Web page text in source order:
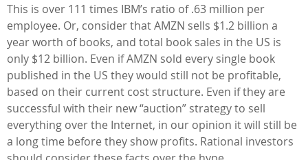
This is over 111 times IBM’s ratio of .63 million per
employee. Or, consider that AMZN sells $1.2 billion a
year worth of books, and total book sales in the US is
only $12 billion. Even if AMZN sold every single book
published in the US they would still not be profitable,
based on their current cost structure. Even if they are
successful with their new “auction” strategy to sell
everything over the Internet, in our opinion it will still be
a long time before they show profits. Rational investors